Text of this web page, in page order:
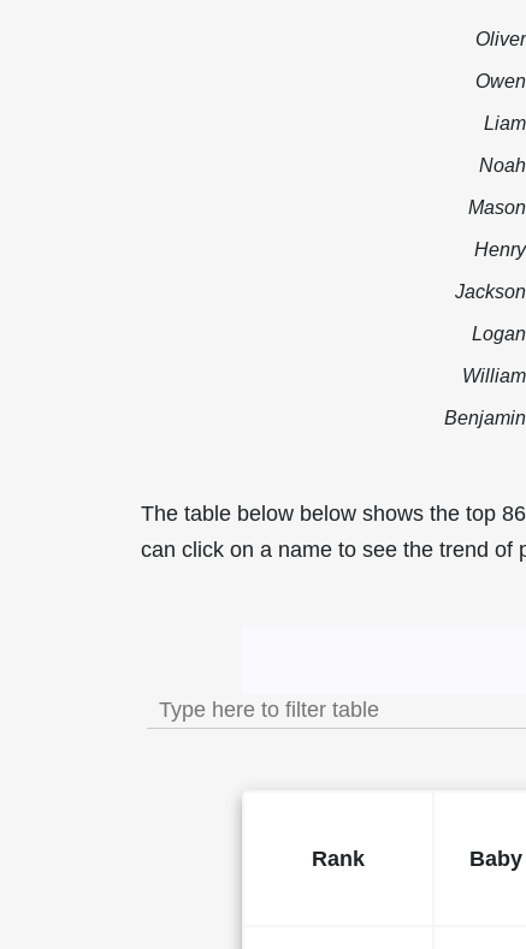
Oliver
Owen
Liam
Noah
Mason
Henry
Jackson
Logan
William
Benjamin
The table below below shows the top
can click on a name to see the trend of
Most Popular
Rank